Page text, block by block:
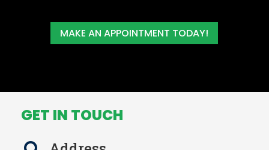
MAKE AN APPOINTMENT TODAY!
GET IN TOUCH